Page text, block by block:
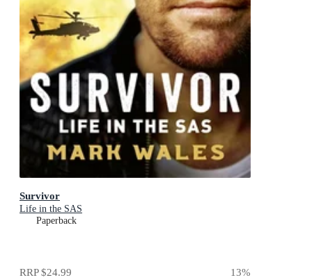
Survivor
Life in the SAS
Paperback
RRP$24.99 13%